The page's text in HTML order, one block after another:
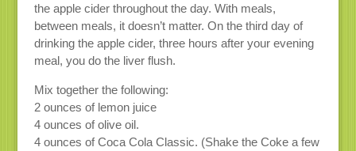
the apple cider throughout the day. With meals,
between meals, it doesn’t matter. On the third day of
drinking the apple cider, three hours after your evening
meal, you do the liver flush.
Mix together the following:
2 ounces of lemon juice
4 ounces of olive oil.
4 ounces of Coca Cola Classic. (Shake the Coke a few